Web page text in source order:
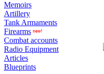
Memoirs
Artillery
Tank Armaments
Firearms
Combat accounts
Radio Equipment
Articles
Blueprints